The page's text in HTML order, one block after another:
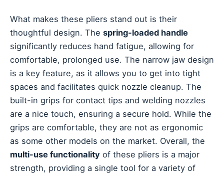
What makes these pliers stand out is their
thoughtful design. The spring-loaded handle
significantly reduces hand fatigue, allowing for
comfortable, prolonged use. The narrow jaw design
is a key feature, as it allows you to get into tight
spaces and facilitates quick nozzle cleanup. The
built-in grips for contact tips and welding nozzles
are a nice touch, ensuring a secure hold. While the
grips are comfortable, they are not as ergonomic
as some other models on the market. Overall, the
multi-use functionality of these pliers is a major
strength, providing a single tool for a variety of